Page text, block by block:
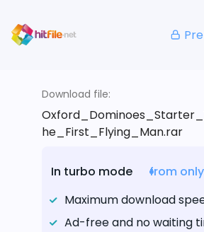
Download file:
he_First_Flying_Man.rar
In turbo mode
from
Maximum download
Ad-free and no waiting